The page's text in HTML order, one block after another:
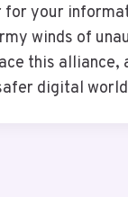
for your
winds of
this alliance,
digital